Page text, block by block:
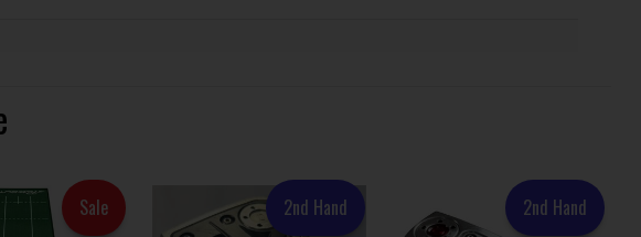
Sale 2nd Hand 2nd Hand